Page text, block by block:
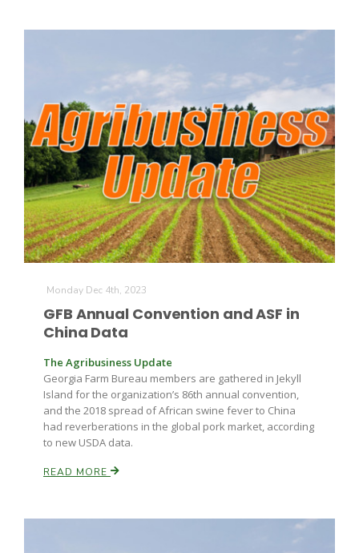
Monday Dec 4th, 2023
GFB Annual Convention and ASF in
China Data
The Agribusiness Update
Georgia Farm Bureau members are gathered in Jekyll
Island for the organization’s 86th annual convention,
and the 2018 spread of African swine fever to China
had reverberations in the global pork market, according
to new USDA data.
READ MORE